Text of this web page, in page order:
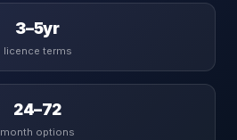
3–5yr
licence terms
24–72
month options